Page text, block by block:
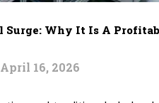
Surge: Why It Is A
16, 2026